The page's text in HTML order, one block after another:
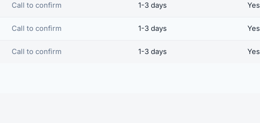
Call to confirm 1-3 days Yes
Call to confirm 1-3 days Yes
Call to confirm 1-3 days Yes